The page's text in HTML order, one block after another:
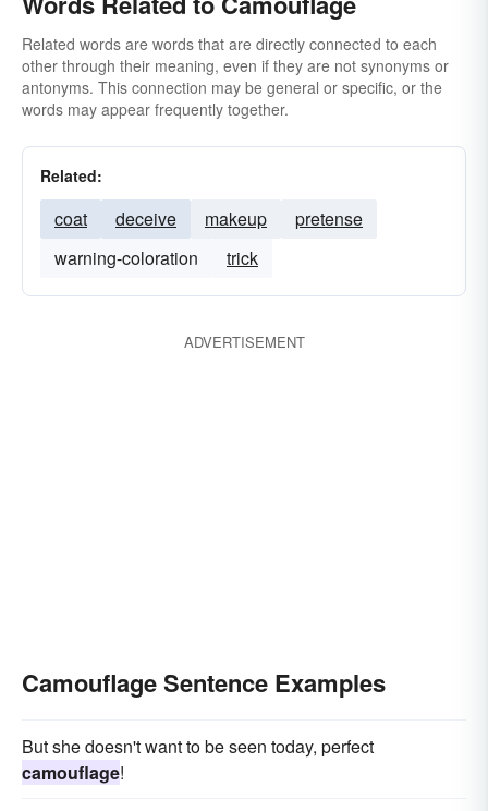
Related words are words that are directly connected to each
other through their meaning, even if they are not synonyms or
antonyms. This connection may be general or specific, or the
words may appear frequently together.
Related:
coat deceive makeup
pretense
warning-coloration
trick
ADVERTISEMENT
Camouflage Sentence Examples
But she doesn't want to be seen today, perfect
camouflage!